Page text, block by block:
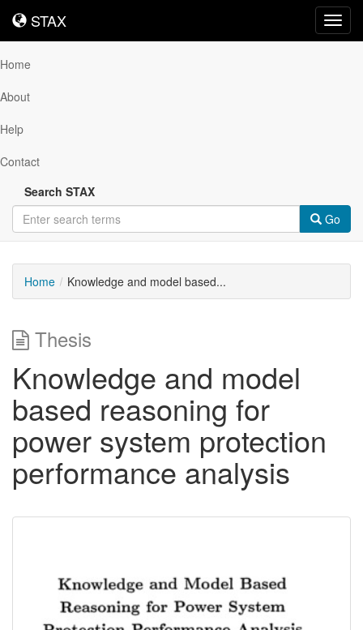
STAX
STAX
Home
About
Help
Contact
Search STAX
Go
Home Knowledge and model based...
Thesis
Knowledge and model
based reasoning for
power system protection
performance analysis
Content